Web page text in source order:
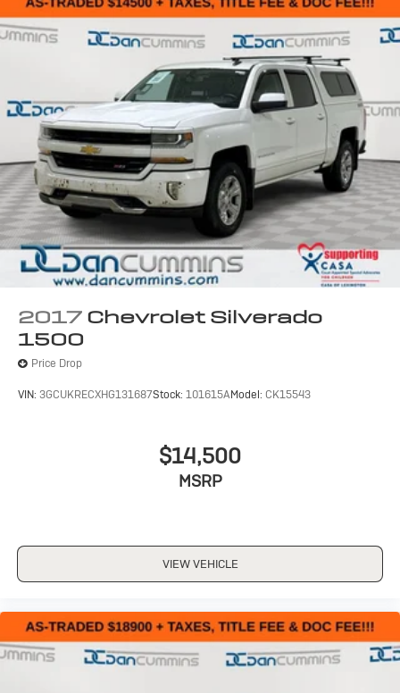
2017 Chevrolet Silverado
1500
Price Drop
VIN: 3GCUKRECXHG131687Stock: 101615AModel: CK15543
$14,500
MSRP
VIEW VEHICLE